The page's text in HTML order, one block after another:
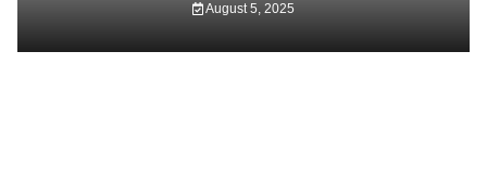
August 5, 2025